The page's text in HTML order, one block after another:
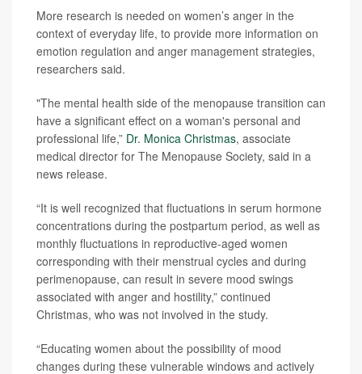
More research is needed on women’s anger in the
context of everyday life, to provide more information on
emotion regulation and anger management strategies,
researchers said.
"The mental health side of the menopause transition can
have a significant effect on a woman's personal and
professional life,” Dr. Monica Christmas, associate
medical director for The Menopause Society, said in a
news release.
“It is well recognized that fluctuations in serum hormone
concentrations during the postpartum period, as well as
monthly fluctuations in reproductive-aged women
corresponding with their menstrual cycles and during
perimenopause, can result in severe mood swings
associated with anger and hostility,” continued
Christmas, who was not involved in the study.
“Educating women about the possibility of mood
changes during these vulnerable windows and actively